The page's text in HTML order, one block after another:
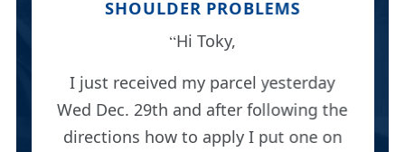
SHOULDER PROBLEMS
Hi Toky,
I just received my parcel yesterday
Wed Dec. 29th and after following the
directions how to apply I put one on